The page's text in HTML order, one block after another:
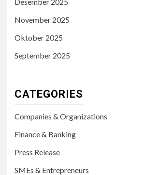
November 2025
Oktober 2025
September 2025
CATEGORIES
Companies & Organizations
Finance & Banking
Press Release
SMEs & Entrepreneurs